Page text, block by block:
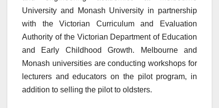
University and Monash University in partnership
with the Victorian Curriculum and Evaluation
Authority of the Victorian Department of Education
and Early Childhood Growth. Melbourne and
Monash universities are conducting workshops for
lecturers and educators on the pilot program, in
addition to selling the pilot to oldsters.